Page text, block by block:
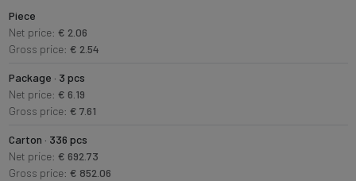
Piece
Net price: € 2.06
Gross price: € 2.54
Package · 3 pcs
Net price: € 6.19
Gross price: € 7.61
Carton · 336 pcs
Net price: € 692.73
Gross price: € 852.06